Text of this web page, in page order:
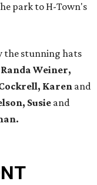
park to H-Town's
the stunning hats
Weiner,
Karen and
Susieand